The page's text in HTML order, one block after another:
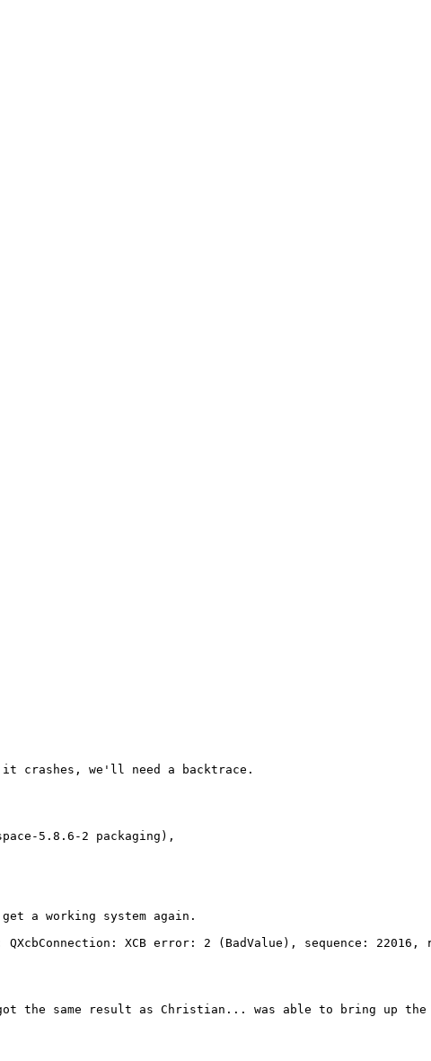
crashes, we'll need a backtrace.
a working system again.
XCB error: 2 (BadValue), sequence:
same result as Christian... was able to bring up the